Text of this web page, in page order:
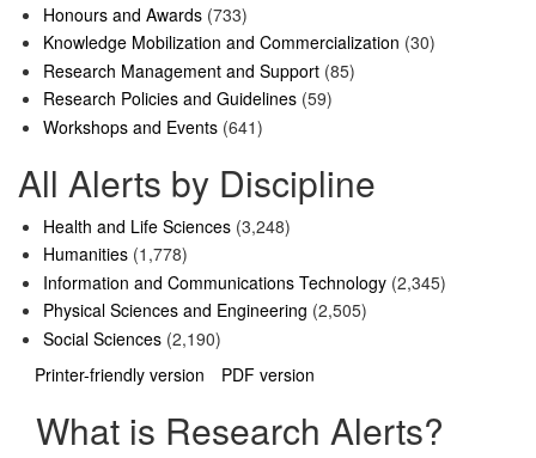
Honours and Awards (733)
Knowledge Mobilization and Commercialization (30)
Research Management and Support (85)
Research Policies and Guidelines (59)
Workshops and Events (641)
All Alerts by Discipline
Health and Life Sciences (3,248)
Humanities (1,778)
Information and Communications Technology (2,345)
Physical Sciences and Engineering (2,505)
Social Sciences (2,190)
Printer-friendly version
PDF version
What is Research Alerts?